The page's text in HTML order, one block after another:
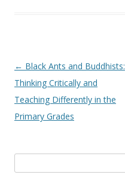
Post
navigation
← Black Ants and Buddhists:
Thinking Critically and
Teaching Differently in the
Primary Grades
for: